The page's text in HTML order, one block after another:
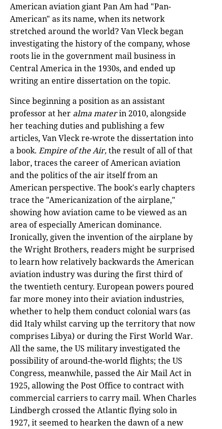
American aviation giant Pan Am had "Pan-
American" as its name, when its network
stretched around the world? Van Vleck began
investigating the history of the company, whose
roots lie in the government mail business in
Central America in the 1930s, and ended up
writing an entire dissertation on the topic.
Since beginning a position as an assistant
professor at her alma materin 2010, alongside
her teaching duties and publishing a few
articles, Van Vleck re-wrote the dissertation into
a book. Empire of the Air,the result of all of that
labor, traces the career of American aviation
and the politics of the air itself from an
American perspective. The book's early chapters
trace the "Americanization of the airplane,"
showing how aviation came to be viewed as an
area of especially American dominance.
Ironically, given the invention of the airplane by
the Wright Brothers, readers might be surprised
to learn how relatively backwards the American
aviation industry was during the first third of
the twentieth century. European powers poured
far more money into their aviation industries,
whether to help them conduct colonial wars (as
did Italy whilst carving up the territory that now
comprises Libya) or during the First World War.
All the same, the US military investigated the
possibility of around-the-world flights; the US
Congress, meanwhile, passed the Air Mail Act in
1925, allowing the Post Office to contract with
commercial carriers to carry mail. When Charles
Lindbergh crossed the Atlantic flying solo in
1927, it seemed to hearken the dawn of a new